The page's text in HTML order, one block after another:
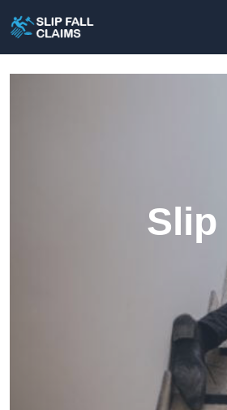
Slip